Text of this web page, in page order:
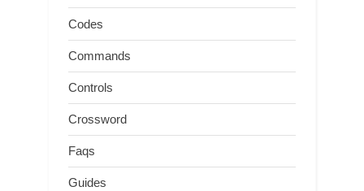
Codes
Commands
Controls
Crossword
Faqs
Guides